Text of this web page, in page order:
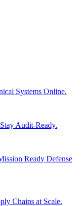
Systems Online.
Audit-Ready.
Ready Defense
Chains at Scale.